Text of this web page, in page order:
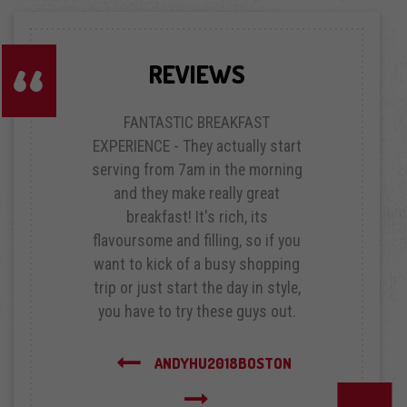
REVIEWS
FANTASTIC BREAKFAST
EXPERIENCE - They actually start
serving from 7am in the morning
and they make really great
breakfast! It's rich, its
flavoursome and filling, so if you
want to kick of a busy shopping
trip or just start the day in style,
you have to try these guys out.
Next
ANDYHU2018BOSTON